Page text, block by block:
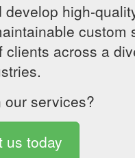
high-
custom
across a
our services?
us today